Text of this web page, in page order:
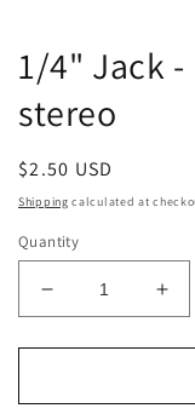
1/4" Jack -
stereo
Regular
price
$2.50 USD
Shipping calculated at
Quantity
Decrease
quantity
for
Jack
for
1/